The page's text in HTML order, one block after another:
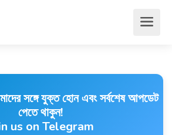
সঙ্গে যুক্ত হোন এবং সর্বশেষ আপডেট
পেতে থাকুন!
us on Telegram